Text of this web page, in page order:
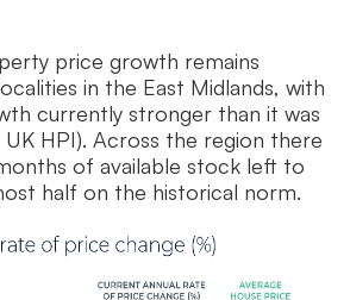
price growth remains
in the East Midlands, with
currently stronger than it was
UK HPI). Across the region there
of available stock left to
half on the historical norm.